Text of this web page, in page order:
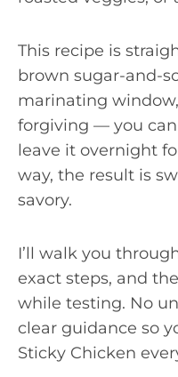
This recipe is
brown sugar-and-
marinating
forgiving — you
leave it overnight
way, the result is
savory.
I’ll walk you
exact steps, and
while testing. No
clear guidance so
Sticky Chicken